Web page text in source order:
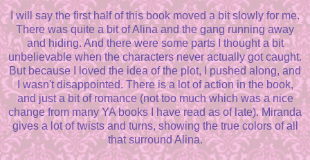
I will say the first half of this book moved a bit slowly for me.
There was quite a bit of Alina and the gang running away
and hiding. And there were some parts I thought a bit
unbelievable when the characters never actually got caught.
But because I loved the idea of the plot, I pushed along, and
I wasn't disappointed. There is a lot of action in the book,
and just a bit of romance (not too much which was a nice
change from many YA books I have read as of late). Miranda
gives a lot of twists and turns, showing the true colors of all
that surround Alina.